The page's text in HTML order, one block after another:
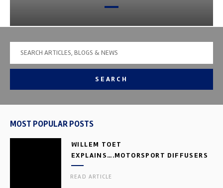
SEARCH
MOST POPULAR POSTS
WILLEM TOET
EXPLAINS….MOTORSPORT DIFFUSERS
READ ARTICLE